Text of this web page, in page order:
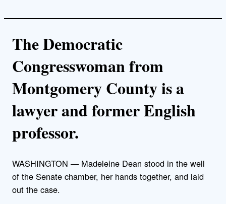
The Democratic
Congresswoman from
Montgomery County is a
lawyer and former English
professor.
WASHINGTON — Madeleine Dean stood in the well
of the Senate chamber, her hands together, and laid
out the case.